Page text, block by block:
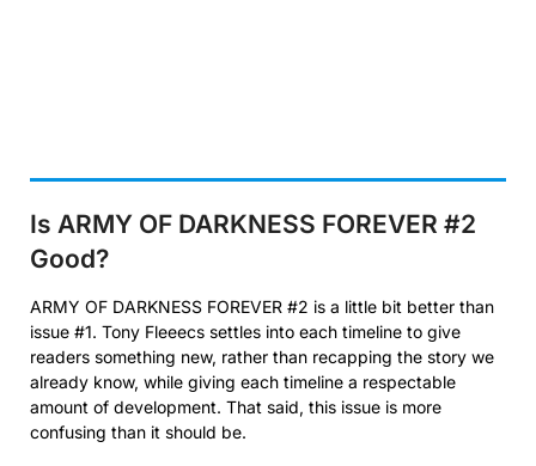
Is ARMY OF DARKNESS FOREVER #2
Good?
ARMY OF DARKNESS FOREVER #2 is a little bit better than
issue #1. Tony Fleeecs settles into each timeline to give
readers something new, rather than recapping the story we
already know, while giving each timeline a respectable
amount of development. That said, this issue is more
confusing than it should be.